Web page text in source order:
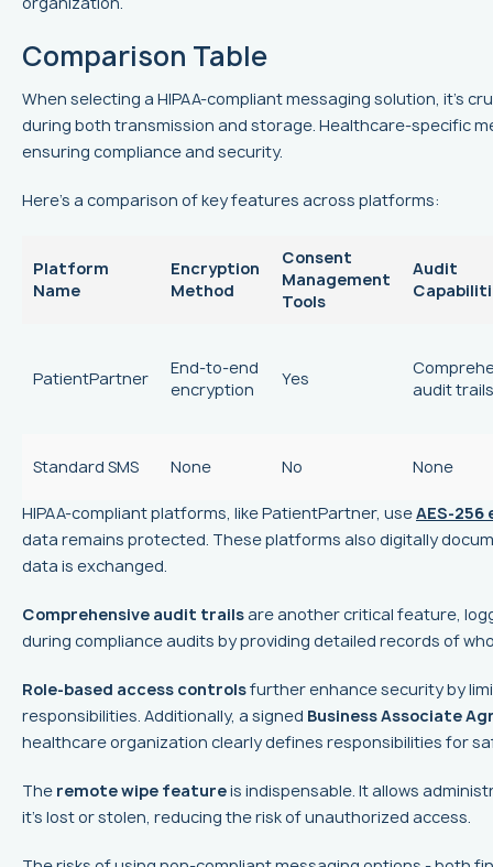
Comparison Table
When selecting a HIPAA-compliant messaging solution, it's
during both transmission and storage. Healthcare-specific
ensuring compliance and security.
Here’s a comparison of key features across platforms:
Platform
Name
Encryption
Method
Consent
Management
Tools
Audit
PatientPartner
End-to-end
encryption
Yes
audit trails
Standard SMS None No None
HIPAA-compliant platforms, like PatientPartner, useAES-
data remains protected. These platforms also digitally
data is exchanged.
Comprehensive audit trailsare another critical feature,
during compliance audits by providing detailed records of
Role-based access controlsfurther enhance security by
responsibilities. Additionally, a signed Business Associate
healthcare organization clearly defines responsibilities for
The remote wipe featureis indispensable. It allows
it’s lost or stolen, reducing the risk of unauthorized access.